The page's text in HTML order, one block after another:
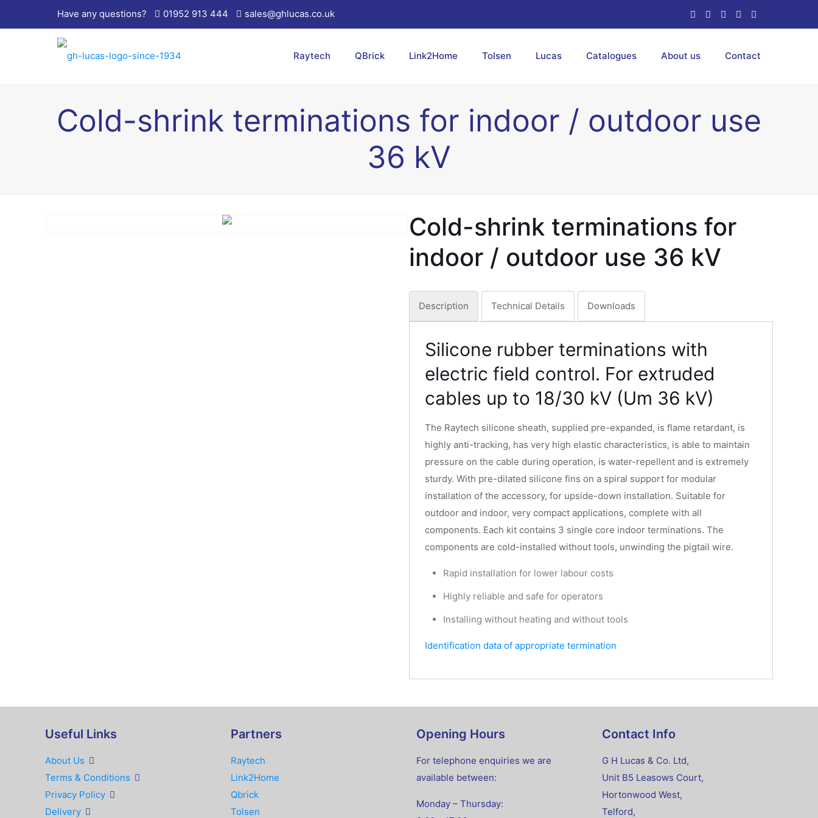
Have any questions? 01952 913 444 sales@ghlucas.co.uk
Raytech QBrick Link2Home Tolsen Lucas Catalogues About us Contact
Cold-shrink terminations for indoor / outdoor use
36 kV
Cold-shrink terminations for
indoor / outdoor use 36 kV
Description Technical Details Downloads
Silicone rubber terminations with
electric field control. For extruded
cables up to 18/30 kV (Um 36 kV)
The Raytech silicone sheath, supplied pre-expanded, is flame retardant, is
highly anti-tracking, has very high elastic characteristics, is able to maintain
pressure on the cable during operation, is water-repellent and is extremely
sturdy. With pre-dilated silicone fins on a spiral support for modular
installation of the accessory, for upside-down installation. Suitable for
outdoor and indoor, very compact applications, complete with all
components. Each kit contains 3 single core indoor terminations. The
components are cold-installed without tools, unwinding the pigtail wire.
Rapid installation for lower labour costs
Highly reliable and safe for operators
Installing without heating and without tools
Identification data of appropriate termination
Useful Links
About Us
Terms & Conditions
Privacy Policy
Delivery
Partners
Raytech
Link2Home
Qbrick
Tolsen
Opening Hours
For telephone enquiries we are
available between:
Monday – Thursday:
Contact Info
G H Lucas & Co. Ltd,
Unit B5 Leasows Court,
Hortonwood West,
Telford,